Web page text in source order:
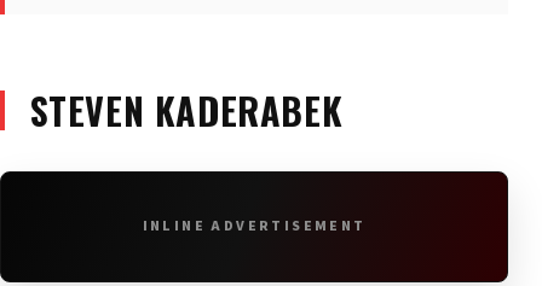
STEVEN KADERABEK
INLINE ADVERTISEMENT